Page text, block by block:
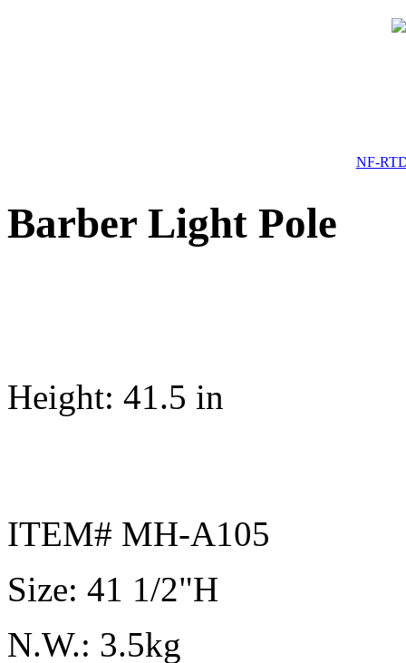
NF-
Barber Light Pole
Height: 41.5 in
ITEM# MH-A105
Size: 41 1/2"H
N.W.: 3.5kg